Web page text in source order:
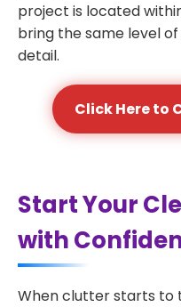
project is located
bring the same level
detail.
Click Here to
Start Your
with
When clutter starts to